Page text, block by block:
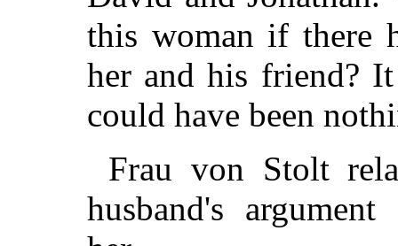
this woman if there
her and his friend?
could have been
Frau von Stolt
husband's